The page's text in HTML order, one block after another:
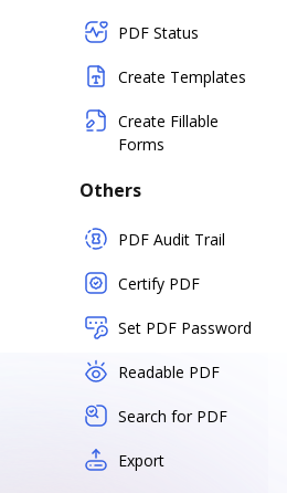
PDF Status
Create Templates
Create Fillable
Forms
Others
PDF Audit Trail
Certify PDF
Set PDF Password
Readable PDF
Search for PDF
Export